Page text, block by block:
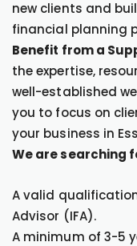
new clients and
financial planning
Benefit from a
the expertise,
well-established
you to focus on
your business in
We are searching
A valid
Advisor (IFA).
A minimum of 3-5